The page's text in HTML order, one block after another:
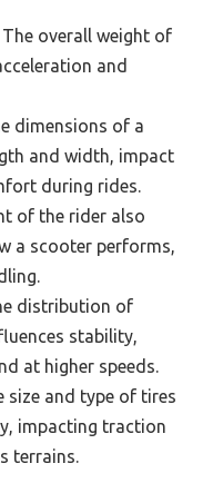
The overall weight of
and
dimensions of a
and width, impact
during rides.
of the rider also
a scooter performs,
distribution of
stability,
at higher speeds.
size and type of tires
impacting traction
terrains.